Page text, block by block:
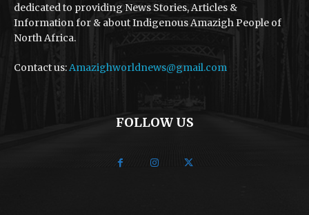
dedicated to providing News Stories, Articles &
Information for & about Indigenous Amazigh People of
North Africa.
Contact us:Amazighworldnews@gmail.com
FOLLOW US